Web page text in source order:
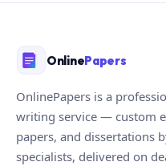
OnlinePapers
OnlinePapers is a
writing service — custom
papers, and dissertations
specialists, delivered on